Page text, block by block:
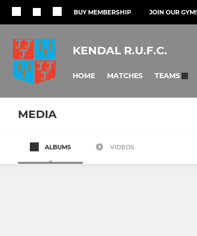
BUY MEMBERSHIP JOIN OUR GYM!
KENDAL R.U.F.C.
HOME MATCHES TEAMS
MEDIA
ALBUMS VIDEOS